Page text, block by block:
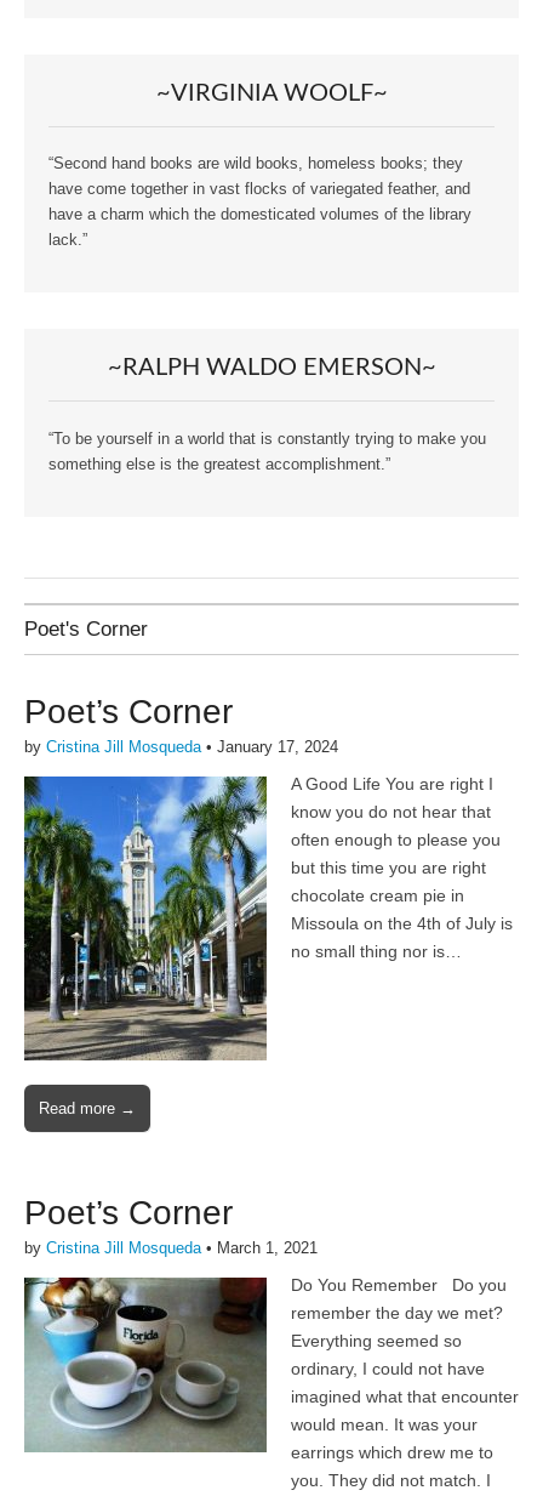
~VIRGINIA WOOLF~
“Second hand books are wild books, homeless books; they
have come together in vast flocks of variegated feather, and
have a charm which the domesticated volumes of the library
lack.”
~RALPH WALDO EMERSON~
“To be yourself in a world that is constantly trying to make you
something else is the greatest accomplishment.”
Poet's Corner
Poet’s Corner
by Cristina Jill Mosqueda• January 17, 2024
A Good Life You are right I
know you do not hear that
often enough to please you
but this time you are right
chocolate cream pie in
Missoula on the 4th of July is
no small thing nor is…
Read more →
Poet’s Corner
by Cristina Jill Mosqueda • March 1, 2021
Do You Remember Do you
remember the day we met?
Everything seemed so
ordinary, I could not have
imagined what that encounter
would mean. It was your
earrings which drew me to
you. They did not match. I